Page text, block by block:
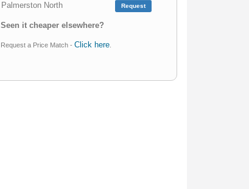
Palmerston North Request
Seen it cheaper elsewhere?
Request a Price Match -Click here